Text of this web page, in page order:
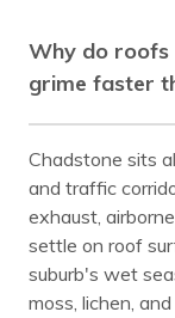
Why do roofs
grime faster
Chadstone sits
and traffic
exhaust,
settle on roof
suburb's wet
moss, lichen,